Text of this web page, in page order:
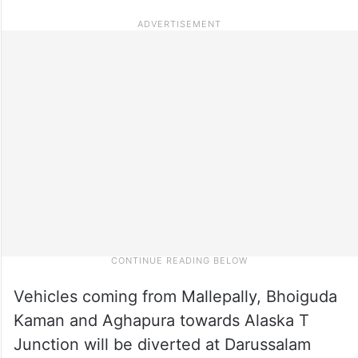
Vehicles coming from Mallepally, Bhoiguda
Kaman and Aghapura towards Alaska T
Junction will be diverted at Darussalam